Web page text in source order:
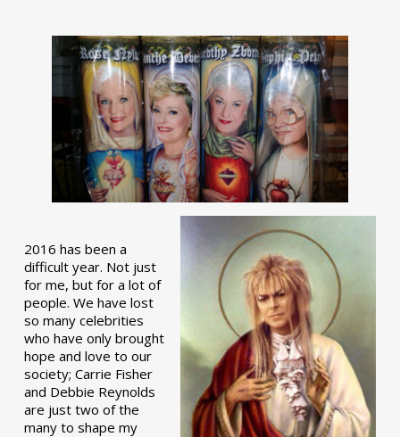
2016 has been a
difficult year. Not just
for me, but for a lot of
people. We have lost
so many celebrities
who have only brought
hope and love to our
society; Carrie Fisher
and Debbie Reynolds
are just two of the
many to shape my